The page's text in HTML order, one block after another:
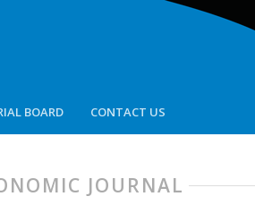
BOARD CONTACT US
JOURNAL